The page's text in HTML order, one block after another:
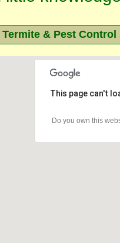
Termite & Pest
This page can't
Do you own this